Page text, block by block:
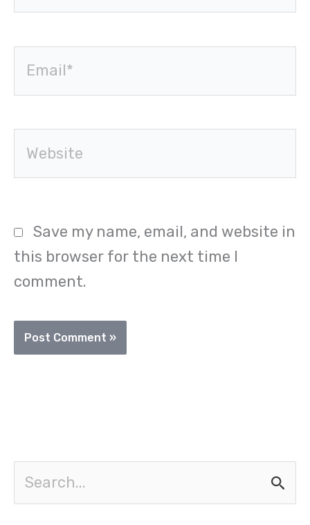
Save my name, email, and website in
this browser for the next time I
comment.